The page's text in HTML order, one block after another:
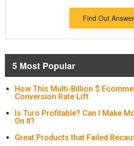
Find Out
5 Most Popular
How This Multi-Billion $
Conversion Rate Lift
Is Turo Profitable? Can I Make
On It?
Great Products that Failed